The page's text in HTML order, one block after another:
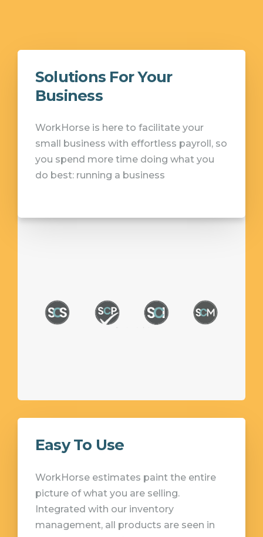
Solutions For Your
Business
WorkHorse is here to facilitate your
small business with effortless payroll, so
you spend more time doing what you
do best: running a business
Easy To Use
WorkHorse estimates paint the entire
picture of what you are selling.
Integrated with our inventory
management, all products are seen in